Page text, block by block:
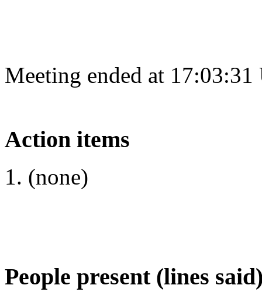
Meeting ended at
Action items
(none)
People present (lines